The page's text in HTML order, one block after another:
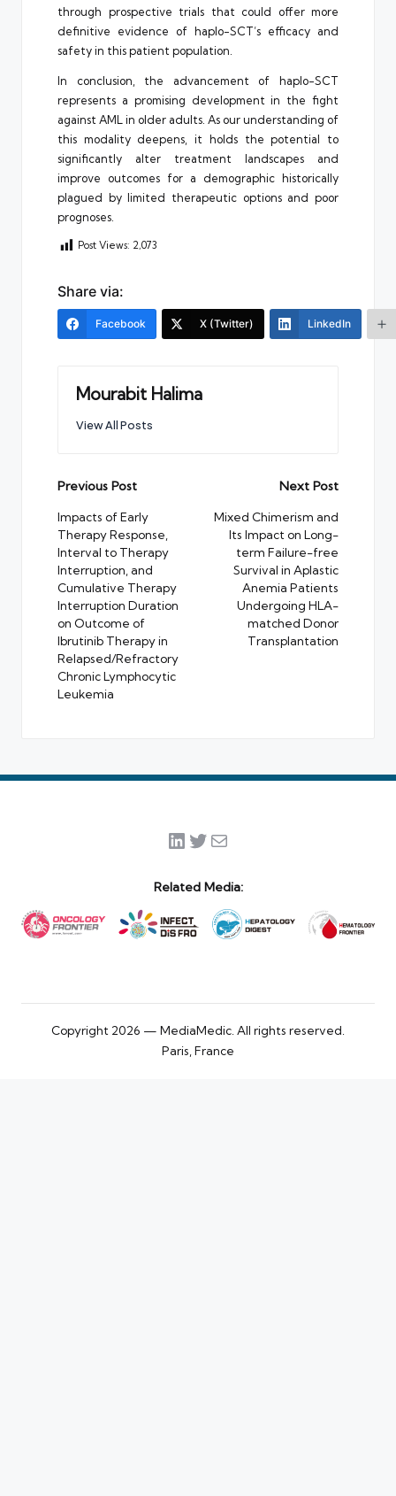
through prospective trials that could offer more
definitive evidence of haplo-SCT’s efficacy and
safety in this patient population.
In conclusion, the advancement of haplo-SCT
represents a promising development in the fight
against AML in older adults. As our understanding of
this modality deepens, it holds the potential to
significantly alter treatment landscapes and
improve outcomes for a demographic historically
plagued by limited therapeutic options and poor
prognoses.
Post Views: 2,073
Share via:
Facebook X (Twitter) LinkedIn
Mourabit Halima
View All Posts
Post
navigation
Previous Post
Impacts of Early
Therapy Response,
Interval to Therapy
Interruption, and
Cumulative Therapy
Interruption Duration
on Outcome of
Ibrutinib Therapy in
Relapsed/Refractory
Chronic Lymphocytic
Leukemia
Next Post
Mixed Chimerism and
Its Impact on Long-
term Failure-free
Survival in Aplastic
Anemia Patients
Undergoing HLA-
matched Donor
Transplantation
LinkedIn
Twitter
Mail
Related Media:
Copyright 2026 — MediaMedic. All rights reserved.
Paris, France